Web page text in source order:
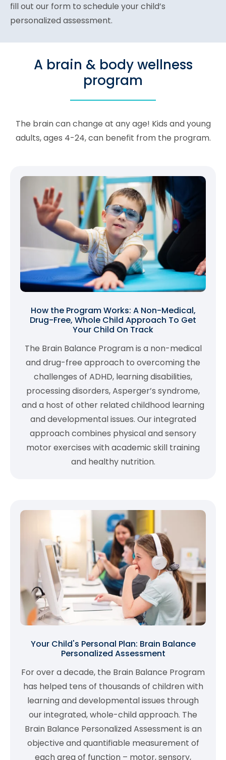
fill out our form to schedule your child’s
personalized assessment.
A brain & body wellness
program
The brain can change at any age! Kids and young
adults, ages 4-24, can benefit from the program.
How the Program Works: A Non-Medical,
Drug-Free, Whole Child Approach To Get
Your Child On Track
The Brain Balance Program is a non-medical
and drug-free approach to overcoming the
challenges of ADHD, learning disabilities,
processing disorders, Asperger’s syndrome,
and a host of other related childhood learning
and developmental issues. Our integrated
approach combines physical and sensory
motor exercises with academic skill training
and healthy nutrition.
Your Child's Personal Plan: Brain Balance
Personalized Assessment
For over a decade, the Brain Balance Program
has helped tens of thousands of children with
learning and developmental issues through
our integrated, whole-child approach. The
Brain Balance Personalized Assessment is an
objective and quantifiable measurement of
each area of function – motor, sensory,